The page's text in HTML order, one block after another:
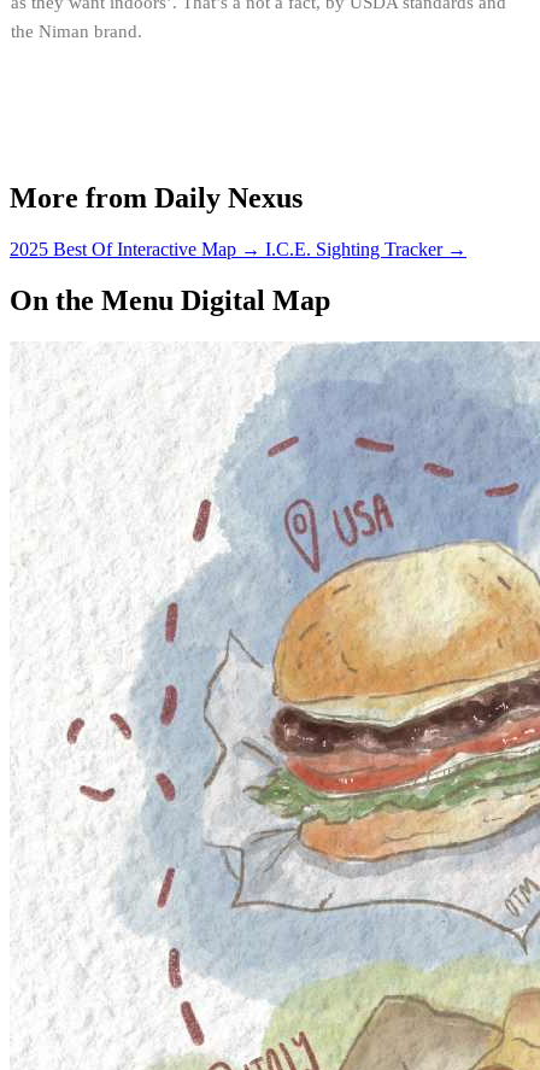
the Niman brand.
More from Daily Nexus
2025 Best Of Interactive Map → I.C.E. Sighting Tracker →
On the Menu Digital Map